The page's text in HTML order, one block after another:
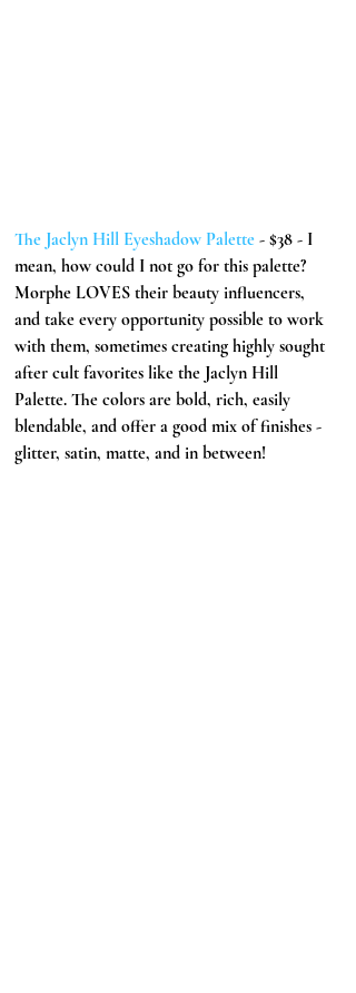
The Jaclyn Hill Eyeshadow Palette - $38 - I
mean, how could I not go for this palette?
Morphe LOVES their beauty influencers,
and take every opportunity possible to work
with them, sometimes creating highly sought
after cult favorites like the Jaclyn Hill
Palette. The colors are bold, rich, easily
blendable, and offer a good mix of finishes -
glitter, satin, matte, and in between!